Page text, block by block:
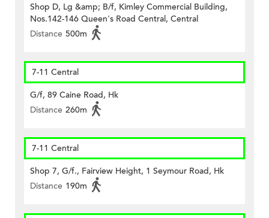
Shop D, Lg &amp; B/f, Kimley Commercial Building,
Nos.142-146 Queen's Road Central, Central
Distance 500m
7-11 Central
G/f, 89 Caine Road, Hk
Distance 260m
7-11 Central
Shop 7, G/f., Fairview Height, 1 Seymour Road, Hk
Distance 190m